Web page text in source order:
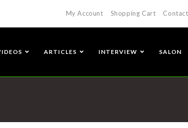
My Account Shopping Cart
ARTICLES INTERVIEW SALON